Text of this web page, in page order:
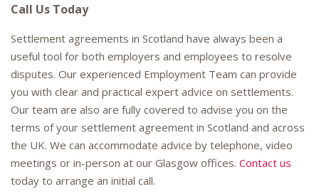
Call Us Today
Settlement agreements in Scotland have always been a
useful tool for both employers and employees to resolve
disputes. Our experienced Employment Team can provide
you with clear and practical expert advice on settlements.
Our team are also are fully covered to advise you on the
terms of your settlement agreement in Scotland and across
the UK. We can accommodate advice by telephone, video
meetings or in-person at our Glasgow offices. Contact us
today to arrange an initial call.